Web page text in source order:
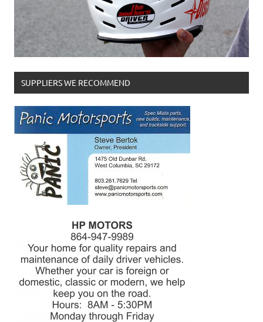
SUPPLIERS WE RECOMMEND